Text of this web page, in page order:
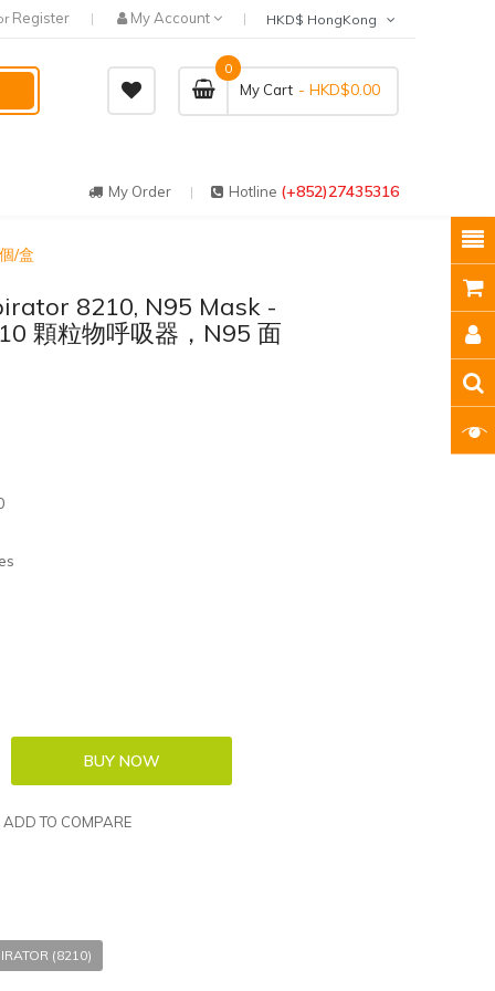
Register My Account
My Cart
0
- HKD$0.00
My Order Hotline (+852)27435316
/盒
8210, N95 Mask -
顆粒物呼吸器，N95 面
ADD TO COMPARE
(8210)